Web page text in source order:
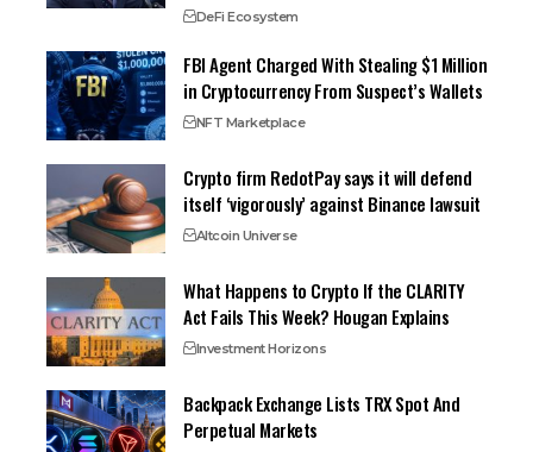
DeFi Ecosystem
FBI Agent Charged With Stealing $1 Million
in Cryptocurrency From Suspect’s Wallets
NFT Marketplace
Crypto firm RedotPay says it will defend
itself ‘vigorously’ against Binance lawsuit
Altcoin Universe
What Happens to Crypto If the CLARITY
Act Fails This Week? Hougan Explains
Investment Horizons
Backpack Exchange Lists TRX Spot And
Perpetual Markets